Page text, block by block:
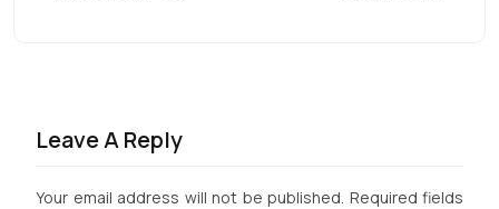
Leave A Reply
Your email address will not be published. Required fields